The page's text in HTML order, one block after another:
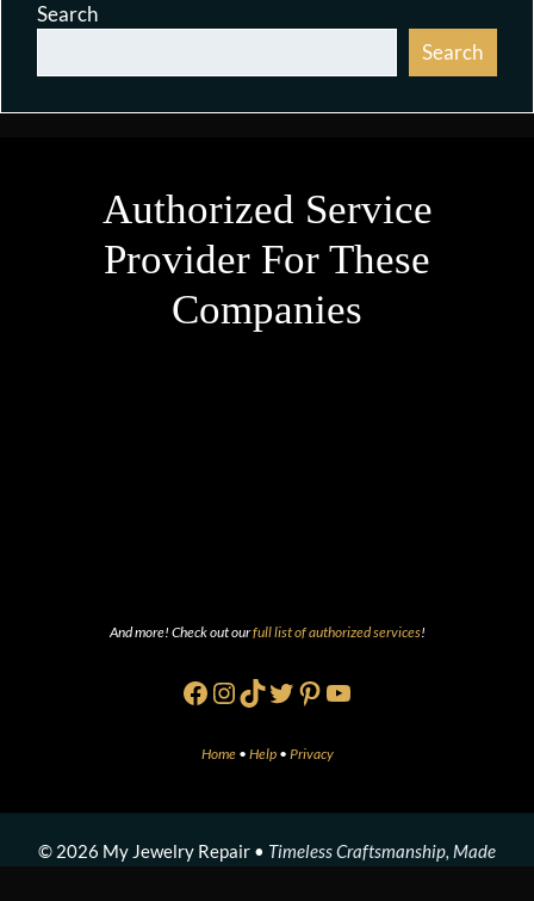
Search
Search
Authorized Service
Provider For These
Companies
And more! Check out ourfull list of authorized services!
Facebook
Instagram
TikTok
Twitter
Pinterest
YouTube
Home • Help • Privacy
© 2026 My Jewelry Repair • Timeless Craftsmanship, Made